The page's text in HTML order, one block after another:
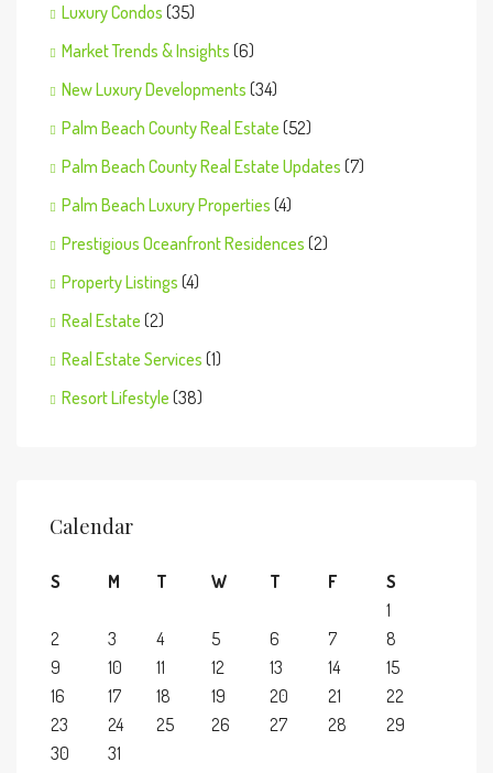
Luxury Condos (35)
Market Trends & Insights (6)
New Luxury Developments (34)
Palm Beach County Real Estate (52)
Palm Beach County Real Estate Updates (7)
Palm Beach Luxury Properties (4)
Prestigious Oceanfront Residences (2)
Property Listings (4)
Real Estate (2)
Real Estate Services (1)
Resort Lifestyle (38)
Calendar
S M T W T F
S
1
2
3 4 5 6 7
8
9
10 11 12 13 14
15
16
17 18 19 20 21
22
23
24 25 26 27 28
29
30
31